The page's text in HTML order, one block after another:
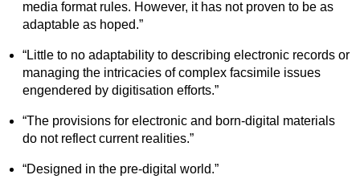
media format rules. However, it has not proven to be as
adaptable as hoped.”
“Little to no adaptability to describing electronic records or
managing the intricacies of complex facsimile issues
engendered by digitisation efforts.”
“The provisions for electronic and born-digital materials
do not reflect current realities.”
“Designed in the pre-digital world.”